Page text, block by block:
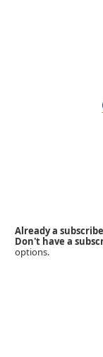
Already a
Don't have a
options.